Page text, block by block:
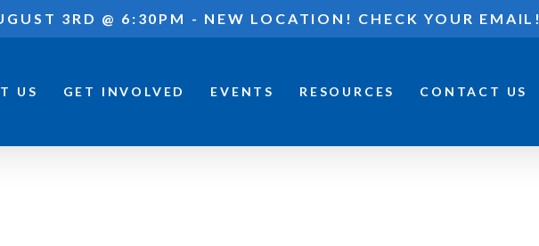
3RD @ 6:30PM - NEW LOCATION! CHECK YOUR EMAIL!
US GET INVOLVED EVENTS RESOURCES CONTACT US